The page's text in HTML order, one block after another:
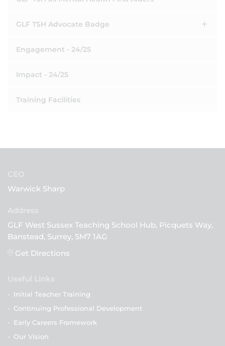
GLF TSH Advocate Badge
Engagement - 24/25
Impact - 24/25
Training Facilities
CEO
Warwick Sharp
GLF West Sussex Teaching School Hub, Picquets Way,
Banstead, Surrey, SM7 1AG
Get Directions
Useful Links
- Initial Teacher Training
- Continuing Professional Development
- Early Careers Framework
- Our Vision